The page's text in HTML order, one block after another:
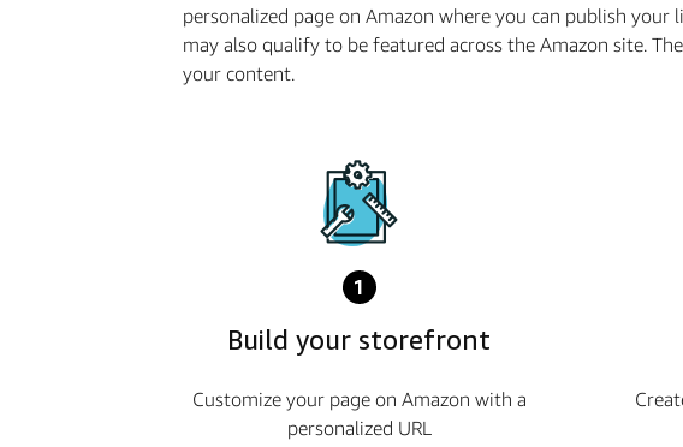
personalized page on Amazon where you can publish
may also qualify to be featured across the Amazon site.
your content.
1
Build your storefront
Customize your page on Amazon with a
personalized URL